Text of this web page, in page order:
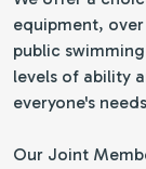
equipment, over
public
levels of ability
everyone's
Our Joint